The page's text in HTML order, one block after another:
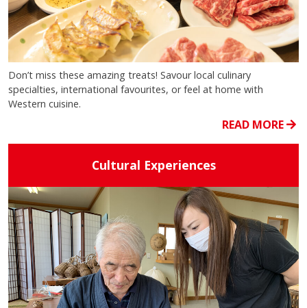
Don’t miss these amazing treats! Savour local culinary
specialties, international favourites, or feel at home with
Western cuisine.
READ MORE
Cultural Experiences